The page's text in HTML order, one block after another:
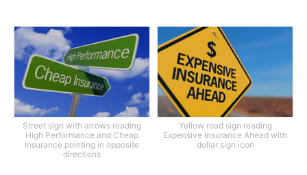
Street sign with arrows reading
High Performance and Cheap
Insurance pointing in opposite
directions
Yellow road sign reading
Expensive Insurance Ahead with
dollar sign icon